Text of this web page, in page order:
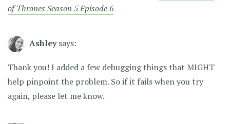
of Thrones Season 5 Episode 6
Ashley says:
Thank you! I added a few debugging things that MIGHT
help pinpoint the problem. So if it fails when you try
again, please let me know.